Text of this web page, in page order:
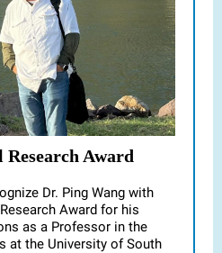
Research Award
Dr. Ping Wang with
Award for his
as a Professor in the
at the University of South